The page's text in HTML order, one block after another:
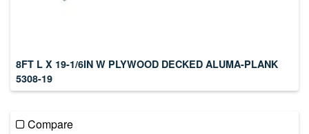
8FT L X 19-1/6IN W PLYWOOD DECKED ALUMA-PLANK
5308-19
Compare